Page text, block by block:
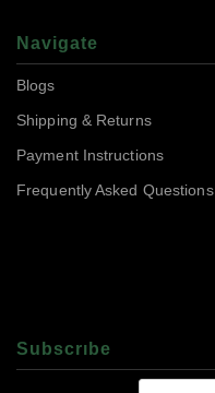
Navigate
Blogs
Shipping & Returns
Payment Instructions
Frequently Asked Questions
Subscrıbe